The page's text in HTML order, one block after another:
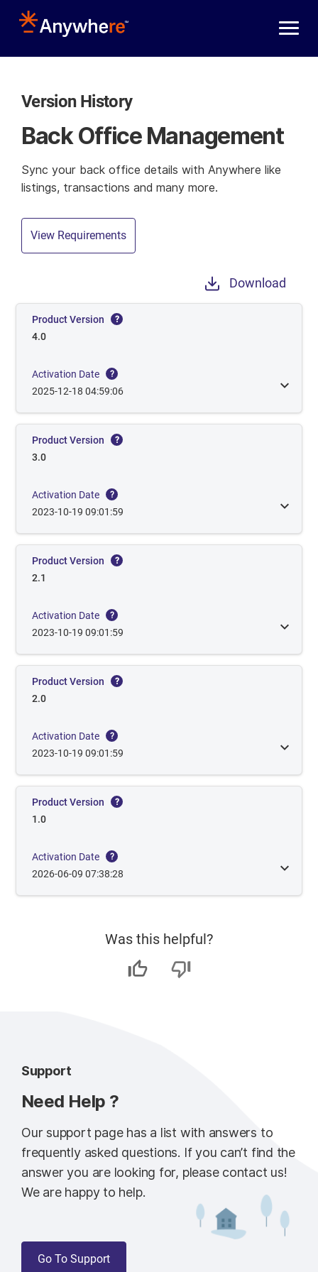
Version History
Back Office Management
Sync your back office details with Anywhere like
listings, transactions and many more.
View Requirements
Download
Product Version ?
4.0
Activation Date ?
2025-12-18 04:59:06
Product Version ?
3.0
Activation Date ?
2023-10-19 09:01:59
Product Version ?
2.1
Activation Date ?
2023-10-19 09:01:59
Product Version ?
2.0
Activation Date ?
2023-10-19 09:01:59
Product Version ?
1.0
Activation Date ?
2026-06-09 07:38:28
Was this helpful?
Support
Need Help ?
Our support page has a list with answers to
frequently asked questions. If you can’t find the
answer you are looking for, please contact us!
We are happy to help.
Go To Support